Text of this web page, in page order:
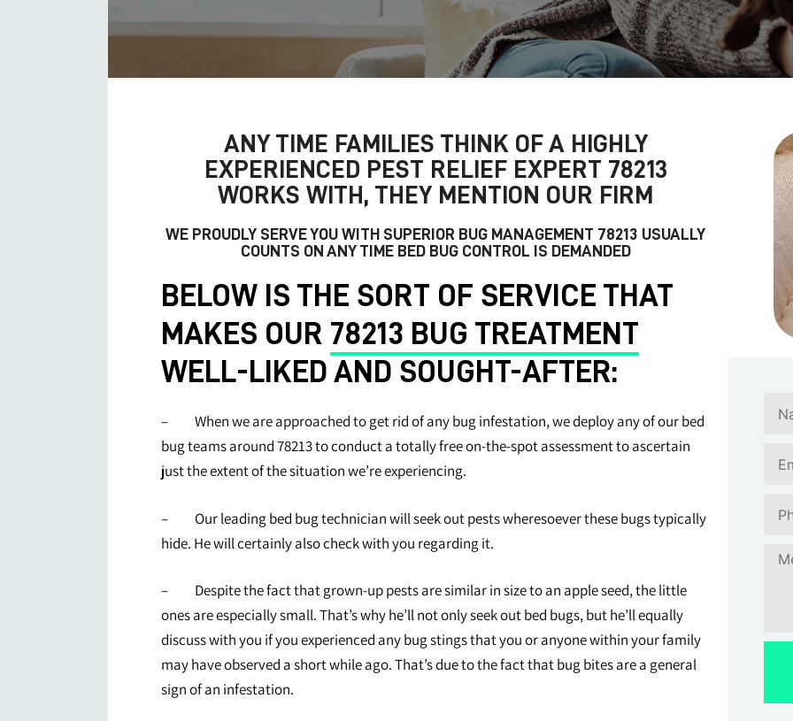
ANY TIME FAMILIES THINK OF A HIGHLY
EXPERIENCED PEST RELIEF EXPERT 78213
WORKS WITH, THEY MENTION OUR FIRM
WE PROUDLY SERVE YOU WITH SUPERIOR BUG MANAGEMENT 78213 USUALLY
COUNTS ON ANY TIME BED BUG CONTROL IS DEMANDED
BELOW IS THE SORT OF SERVICE THAT
MAKES OUR 78213 BUG TREATMENT
WELL-LIKED AND SOUGHT-AFTER:
– When we are approached to get rid of any bug infestation, we deploy any of our bed
bug teams around 78213 to conduct a totally free on-the-spot assessment to ascertain
just the extent of the situation we’re experiencing.
– Our leading bed bug technician will seek out pests wheresoever these bugs typically
hide. He will certainly also check with you regarding it.
– Despite the fact that grown-up pests are similar in size to an apple seed, the little
ones are especially small. That’s why he’ll not only seek out bed bugs, but he’ll equally
discuss with you if you experienced any bug stings that you or anyone within your family
may have observed a short while ago. That’s due to the fact that bug bites are a general
sign of an infestation.